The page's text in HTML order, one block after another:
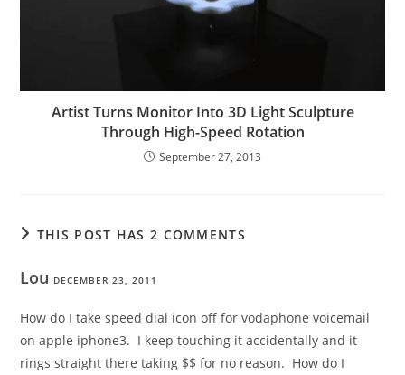
Artist Turns Monitor Into 3D Light Sculpture
Through High-Speed Rotation
September 27, 2013
THIS POST HAS 2 COMMENTS
Lou DECEMBER 23, 2011
How do I take speed dial icon off for vodaphone voicemail
on apple iphone3. I keep touching it accidentally and it
rings straight there taking $$ for no reason. How do I